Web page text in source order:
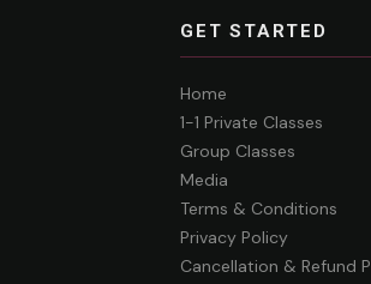
GET STARTED
Home
1-1 Private Classes
Group Classes
Media
Terms & Conditions
Privacy Policy
Cancellation & Refund